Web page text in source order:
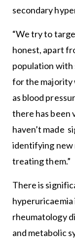
secondary
“We try to
honest, apart
population with
for the majority
as blood
there has been
haven’t made
identifying new
treating them.”
There is
rheumatology
and metabolic